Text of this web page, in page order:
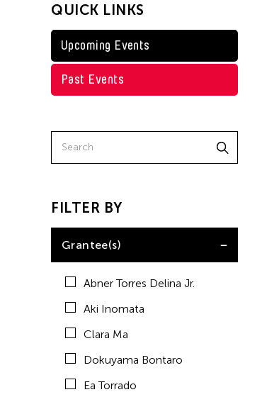
Kenneth Wong
Shirley Tse
Val Lee
Yen Tzu Chang
QUICK LINKS
Upcoming Events
Past Events
FILTER BY
Grantee(s)
Abner Torres Delina Jr.
Aki Inomata
Clara Ma
Dokuyama Bontaro
Ea Torrado